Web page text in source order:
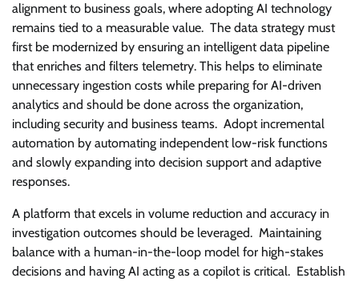
alignment to business goals, where adopting AI technology
remains tied to a measurable value. The data strategy must
first be modernized by ensuring an intelligent data pipeline
that enriches and filters telemetry. This helps to eliminate
unnecessary ingestion costs while preparing for AI-driven
analytics and should be done across the organization,
including security and business teams. Adopt incremental
automation by automating independent low-risk functions
and slowly expanding into decision support and adaptive
responses.
A platform that excels in volume reduction and accuracy in
investigation outcomes should be leveraged. Maintaining
balance with a human-in-the-loop model for high-stakes
decisions and having AI acting as a copilot is critical. Establish